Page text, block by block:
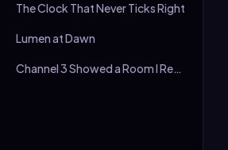
The Clock That Never Ticks Right
Lumen at Dawn
Channel 3 Showed a Room I Recognised